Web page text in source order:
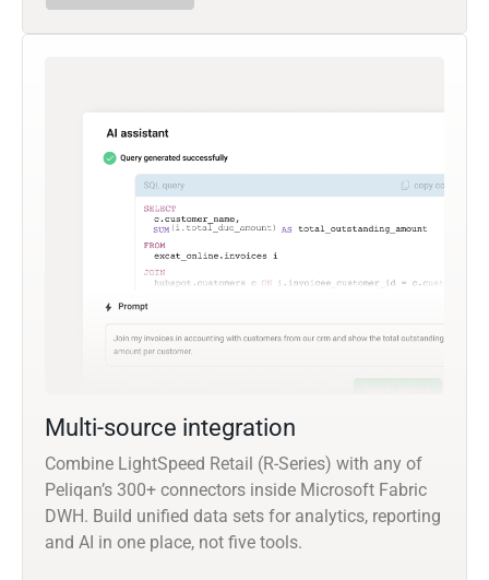
Multi-source integration
Combine LightSpeed Retail (R-Series) with any of
Peliqan’s 300+ connectors inside Microsoft Fabric
DWH. Build unified data sets for analytics, reporting
and AI in one place, not five tools.